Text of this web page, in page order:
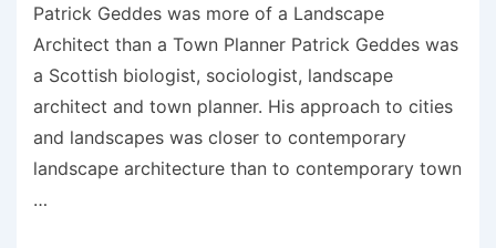
Patrick Geddes was more of a Landscape
Architect than a Town Planner Patrick Geddes was
a Scottish biologist, sociologist, landscape
architect and town planner. His approach to cities
and landscapes was closer to contemporary
landscape architecture than to contemporary town
…